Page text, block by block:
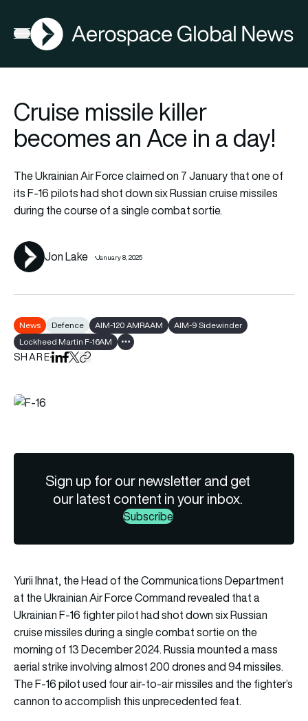
Open menu
AGN
Cruise missile killer
becomes an Ace in a day!
The Ukrainian Air Force claimed on 7 January that one of
its F-16 pilots had shot down six Russian cruise missiles
during the course of a single combat sortie.
Jon Lake January 8, 2025
News Defence AIM-120 AMRAAM
AIM-9 Sidewinder
Lockheed Martin F-16AM
Show all tags
SHAREShare on LinkedIn
Share on Facebook
Share on X
Copy URL to clipboard
Sign up for our newsletter and get
our latest content in your inbox.
Subscribe
Yurii Ihnat, the Head of the Communications Department
at the Ukrainian Air Force Command revealed that a
Ukrainian F-16 fighter pilot had shot down six Russian
cruise missiles during a single combat sortie on the
morning of 13 December 2024. Russia mounted a mass
aerial strike involving almost 200 drones and 94 missiles.
The F-16 pilot used four air-to-air missiles and the fighter’s
cannon to accomplish this unprecedented feat.
FIA2026